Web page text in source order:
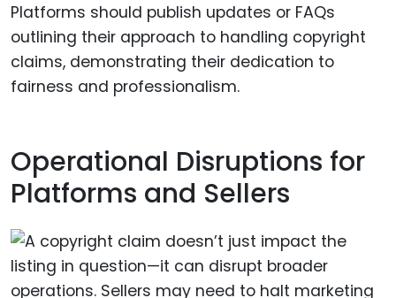
Platforms should publish updates or FAQs
outlining their approach to handling copyright
claims, demonstrating their dedication to
fairness and professionalism.
Operational Disruptions for
Platforms and Sellers